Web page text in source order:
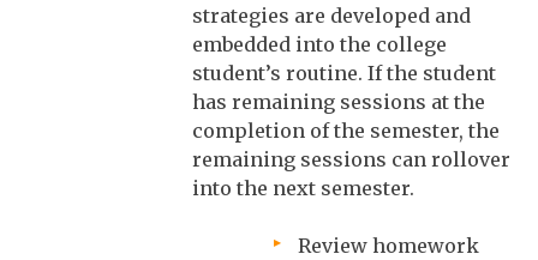
strategies are developed and
embedded into the college
student’s routine. If the student
has remaining sessions at the
completion of the semester, the
remaining sessions can rollover
into the next semester.
Review homework